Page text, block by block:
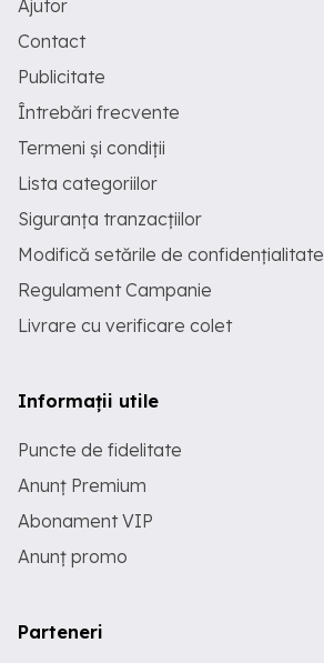
Ajutor
Contact
Publicitate
Întrebări frecvente
Termeni și condiții
Lista categoriilor
Siguranța tranzacțiilor
Modifică setările de confidențialitate
Regulament Campanie
Livrare cu verificare colet
Informații utile
Puncte de fidelitate
Anunț Premium
Abonament VIP
Anunț promo
Parteneri